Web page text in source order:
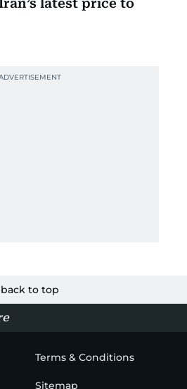
latest price to
back to top
Terms & Conditions
Sitemap